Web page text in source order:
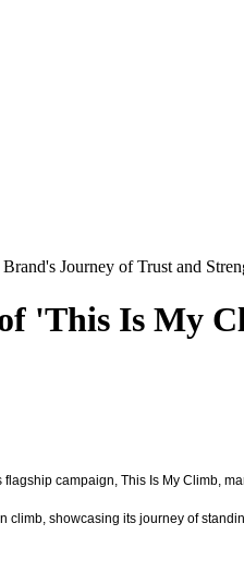
Journey of Trust and
'This Is My
campaign, This Is My Climb,
showcasing its journey of